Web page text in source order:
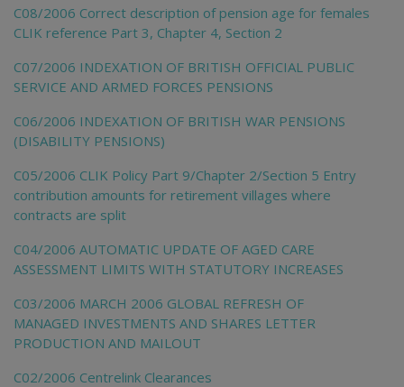
C08/2006 Correct description of pension age for females
CLIK reference Part 3, Chapter 4, Section 2
C07/2006 INDEXATION OF BRITISH OFFICIAL PUBLIC
SERVICE AND ARMED FORCES PENSIONS
C06/2006 INDEXATION OF BRITISH WAR PENSIONS
(DISABILITY PENSIONS)
C05/2006 CLIK Policy Part 9/Chapter 2/Section 5 Entry
contribution amounts for retirement villages where
contracts are split
C04/2006 AUTOMATIC UPDATE OF AGED CARE
ASSESSMENT LIMITS WITH STATUTORY INCREASES
C03/2006 MARCH 2006 GLOBAL REFRESH OF
MANAGED INVESTMENTS AND SHARES LETTER
PRODUCTION AND MAILOUT
C02/2006 Centrelink Clearances